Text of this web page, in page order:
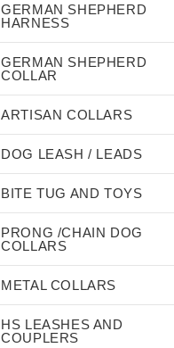
GERMAN SHEPHERD
HARNESS
GERMAN SHEPHERD
COLLAR
ARTISAN COLLARS
DOG LEASH / LEADS
BITE TUG AND TOYS
PRONG /CHAIN DOG
COLLARS
METAL COLLARS
HS LEASHES AND
COUPLERS